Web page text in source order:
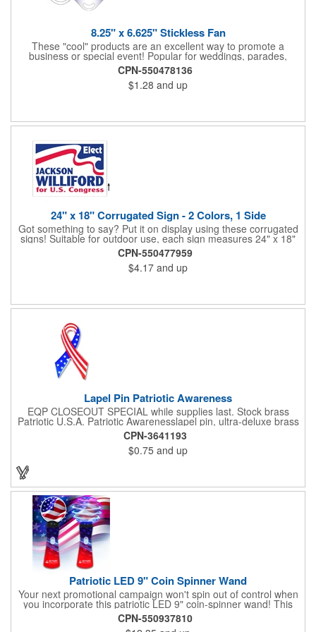
8.25" x 6.625" Stickless Fan
These "cool" products are an excellent way to promote a
business or special event! Popular for weddings, parades,
sporting events, political rallies, tradeshow giveaway and much
more, these stick-less rally hand fans measure 8.25" x 6.625"
and are made of laminated tag stock. The back allows space for
a detailed message or for sponsors to place an advertisement.
CPN-550478136
$1.28 and up
24" x 18" Corrugated Sign - 2 Colors, 1 Side
Got something to say? Put it on display using these corrugated
signs! Suitable for outdoor use, each sign measures 24" x 18"
with a 3/16" thickness and comes in your choice of white
corrugated plastic or yellow corrugated plastic. Your design can
be printed using 2 colors on 1 side. A great investment for
political campaigns, open houses, parking, home improvement
Frames are sold separately. If material color is not specified,
CPN-550477959
$4.17 and up
Lapel Pin Patriotic Awareness
EQP CLOSEOUT SPECIAL while supplies last. Stock brass
Patriotic U.S.A. Patriotic Awarenesslapel pin, ultra-deluxe brass
with epoxy paint, epoxy dome and military clutch. Ships within
24 hours. Blank product.
CPN-3641193
$0.75 and up
Patriotic LED 9" Coin Spinner Wand
Your next promotional campaign won't spin out of control when
you incorporate this patriotic LED 9" coin-spinner wand! This
handy plastic item features the colors of the American flag with
six white internal LED lights and six external high-powered red,
CPN-550937810